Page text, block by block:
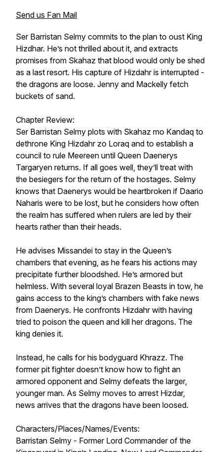
Send us Fan Mail
Ser Barristan Selmy commits to the plan to oust King
Hizdhar. He’s not thrilled about it, and extracts
promises from Skahaz that blood would only be shed
as a last resort. His capture of Hizdahr is interrupted -
the dragons are loose. Jenny and Mackelly fetch
buckets of sand.
Chapter Review:
Ser Barristan Selmy plots with Skahaz mo Kandaq to
dethrone King Hizdahr zo Loraq and to establish a
council to rule Meereen until Queen Daenerys
Targaryen returns. If all goes well, they’ll treat with
the besiegers for the return of the hostages. Selmy
knows that Daenerys would be heartbroken if Daario
Naharis were to be lost, but he considers how often
the realm has suffered when rulers are led by their
hearts rather than their heads.
He advises Missandei to stay in the Queen’s
chambers that evening, as he fears his actions may
precipitate further bloodshed. He’s armored but
helmless. With several loyal Brazen Beasts in tow, he
gains access to the king’s chambers with fake news
from Daenerys. He confronts Hizdahr with having
tried to poison the queen and kill her dragons. The
king denies it.
Instead, he calls for his bodyguard Khrazz. The
former pit fighter doesn’t know how to fight an
armored opponent and Selmy defeats the larger,
younger man. As Selmy moves to arrest Hizdar,
news arrives that the dragons have been loosed.
Characters/Places/Names/Events:
Barristan Selmy - Former Lord Commander of the